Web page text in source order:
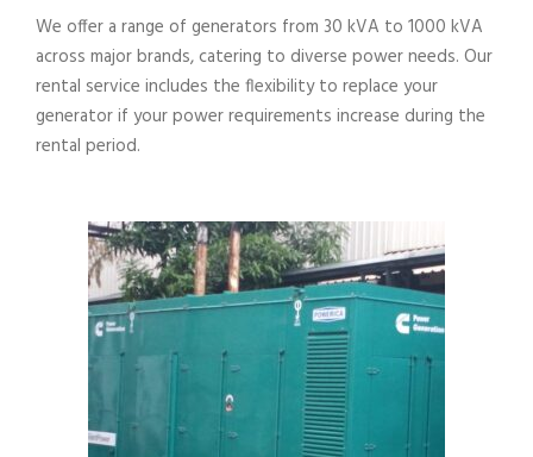
We offer a range of generators from 30 kVA to 1000 kVA
across major brands, catering to diverse power needs. Our
rental service includes the flexibility to replace your
generator if your power requirements increase during the
rental period.